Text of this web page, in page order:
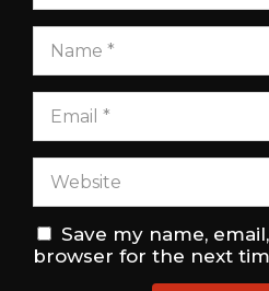
Save my name,
browser for the next